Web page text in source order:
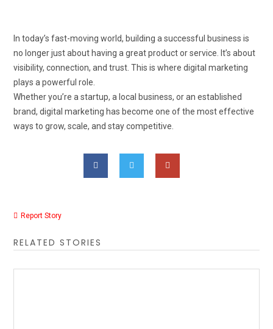
In today’s fast-moving world, building a successful business is
no longer just about having a great product or service. It’s about
visibility, connection, and trust. This is where digital marketing
plays a powerful role.
Whether you’re a startup, a local business, or an established
brand, digital marketing has become one of the most effective
ways to grow, scale, and stay competitive.
Report Story
RELATED STORIES